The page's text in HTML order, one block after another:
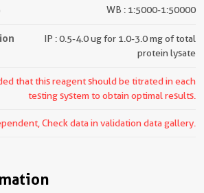
WB : 1:5000-1:50000
IP : 0.5-4.0 ug for 1.0-3.0 mg of total
protein lysate
that this reagent should be titrated in each
testing system to obtain optimal results.
Check data in validation data gallery.